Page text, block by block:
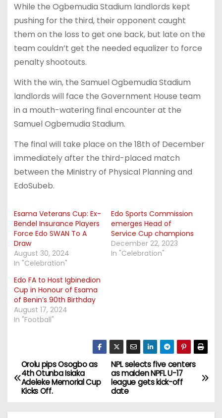
While the Ogbemudia Stadium landlords kept
pushing for the third, their opponent caught
them on the loss to get one back, but late on the
team couldn’t get the needed equalizer to force
penalty shootouts.
With the win, the Samuel Ogbemudia Stadium
landlords will face the Government House team
in a mouth-watering final encounter at the
Samuel Ogbemudia Stadium.
The final will take place on the 18th of December
immediately after the third-placed match
between the Ministry of Physical Planning and
EdoSubeb.
Esama Veterans Cup: Ex-
Bendel Insurance Players
Force Edo SWAN To A
Draw
August 30, 2024
In "Celebration"
Edo Sports Commission
emerges Head of
Service Cup champions
December 22, 2023
In "Celebration"
Edo FA to Host Igbinedion
Cup in Honour of Esama
of Benin’s 90th Birthday
August 17, 2024
In "Football"
P
o
s
NPL selects five centers
as maiden NPFL U-17
league gets kick-off
date
Orolu pips Osogbo as
4th Otunba Isiaka
Adeleke Memorial Cup
Kicks Off.